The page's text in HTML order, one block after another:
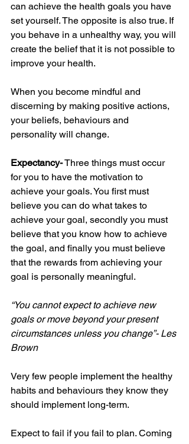
can achieve the health goals you have
set yourself. The opposite is also true. If
you behave in a unhealthy way, you will
create the belief that it is not possible to
improve your health.
When you become mindful and
discerning by making positive actions,
your beliefs, behaviours and
personality will change.
Expectancy- Three things must occur
for you to have the motivation to
achieve your goals. You first must
believe you can do what takes to
achieve your goal, secondly you must
believe that you know how to achieve
the goal, and finally you must believe
that the rewards from achieving your
goal is personally meaningful.
“You cannot expect to achieve new
goals or move beyond your present
circumstances unless you change”- Les
Brown
Very few people implement the healthy
habits and behaviours they know they
should implement long-term.
Expect to fail if you fail to plan. Coming